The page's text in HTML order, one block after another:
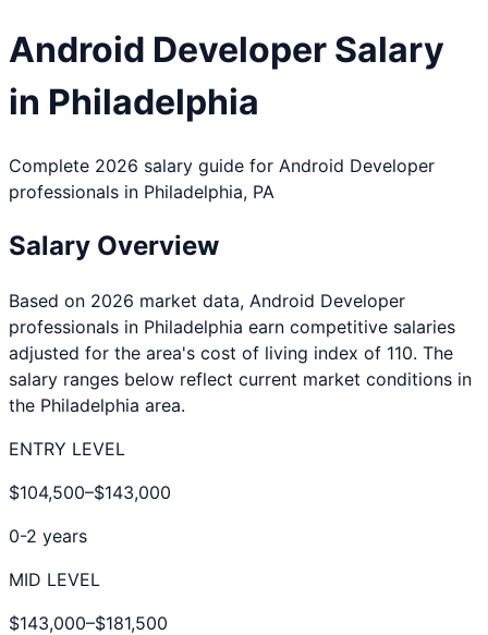
Android Developer Salary
in Philadelphia
Complete 2026 salary guide for Android Developer
professionals in Philadelphia, PA
Salary Overview
Based on 2026 market data, Android Developer
professionals in Philadelphia earn competitive salaries
adjusted for the area's cost of living index of 110. The
salary ranges below reflect current market conditions in
the Philadelphia area.
ENTRY LEVEL
$104,500–$143,000
0-2 years
MID LEVEL
$143,000–$181,500